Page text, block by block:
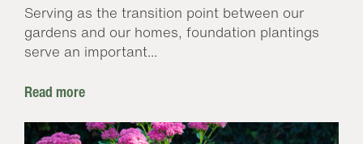
Serving as the transition point between our
gardens and our homes, foundation plantings
serve an important...
Read more